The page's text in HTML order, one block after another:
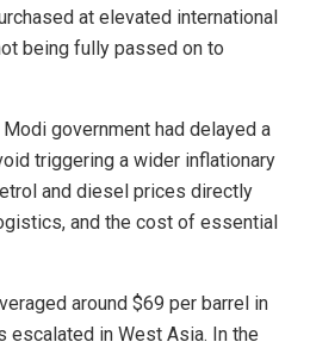
at elevated international
being fully passed on to
government had delayed a
triggering a wider inflationary
and diesel prices directly
and the cost of essential
around $69 per barrel in
escalated in West Asia. In the